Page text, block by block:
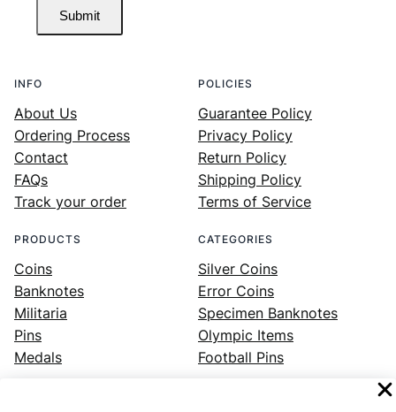
Submit
INFO
About Us
Ordering Process
Contact
FAQs
Track your order
POLICIES
Guarantee Policy
Privacy Policy
Return Policy
Shipping Policy
Terms of Service
PRODUCTS
Coins
Banknotes
Militaria
Pins
Medals
CATEGORIES
Silver Coins
Error Coins
Specimen Banknotes
Olympic Items
Football Pins